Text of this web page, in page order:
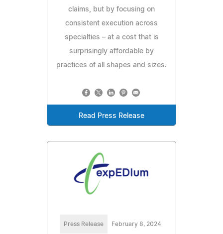
claims, but by focusing on
consistent execution across
specialties – at a cost that is
surprisingly affordable by
practices of all shapes and sizes.
Read Press Release
Press Release February 8, 2024